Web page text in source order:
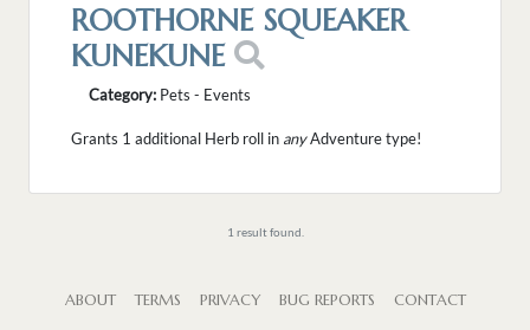
ROOTHORNE SQUEAKER
KUNEKUNE
Category: Pets - Events
Grants 1 additional Herb roll in anyAdventure type!
1 result found.
ABOUT TERMS PRIVACY BUG REPORTS CONTACT